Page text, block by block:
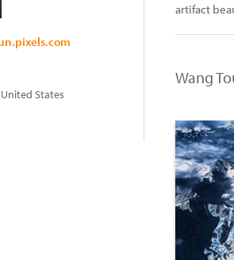
United States
artifact
Wang